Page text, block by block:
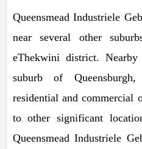
Queensmead Industriele
near several other
eThekwini district.
suburb of
residential and commercial
to other significant
Queensmead Industriele